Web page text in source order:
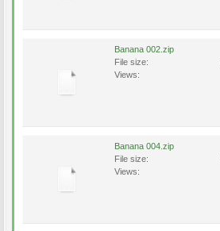
Banana 002.zip
File size:
Views:
Banana 004.zip
File size:
Views: